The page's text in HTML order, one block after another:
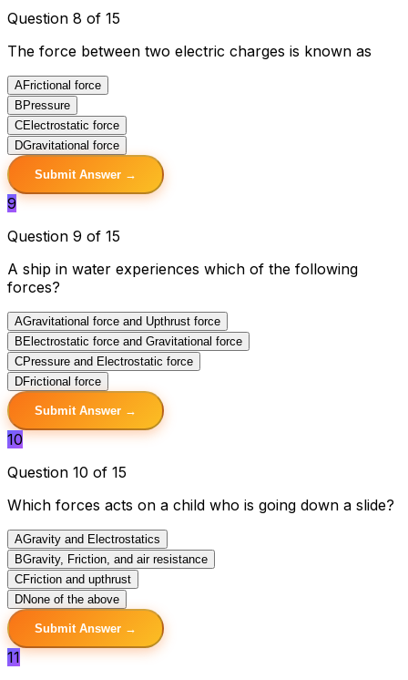
Question 8 of 15
The force between two electric charges is known as
AFrictional force
B Pressure
CElectrostatic force
DGravitational force
Submit Answer →
9
Question 9 of 15
A ship in water experiences which of the following
forces?
AGravitational force and Upthrust force
B Electrostatic force and Gravitational force
CPressure and Electrostatic force
DFrictional force
Submit Answer →
10
Question 10 of 15
Which forces acts on a child who is going down a slide?
AGravity and Electrostatics
BGravity, Friction, and air resistance
CFriction and upthrust
DNone of the above
Submit Answer →
11